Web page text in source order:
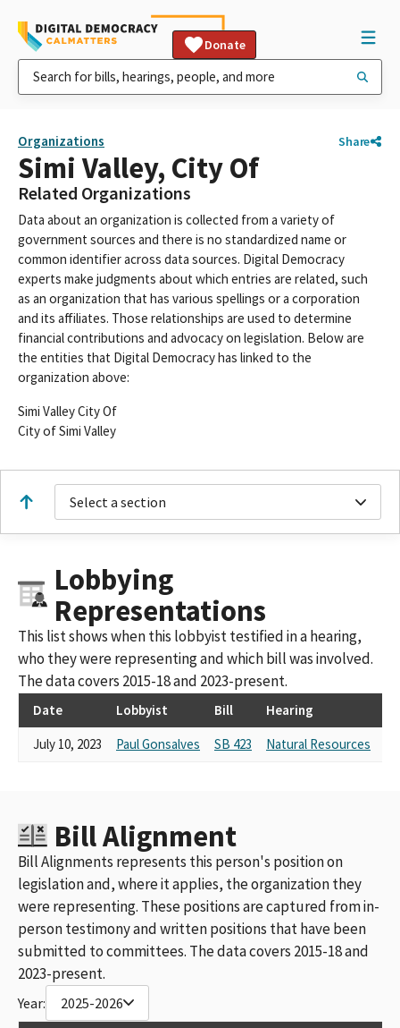
Donate
Organizations Share
Simi Valley, City Of
Related Organizations
Data about an organization is collected from a variety of
government sources and there is no standardized name or
common identifier across data sources. Digital Democracy
experts make judgments about which entries are related, such
as an organization that has various spellings or a corporation
and its affiliates. Those relationships are used to determine
financial contributions and advocacy on legislation. Below are
the entities that Digital Democracy has linked to the
organization above:
Simi Valley City Of
City of Simi Valley
Select a section
Lobbying
Representations
This list shows when this lobbyist testified in a hearing,
who they were representing and which bill was involved.
The data covers 2015-18 and 2023-present.
Date Lobbyist Bill Hearing
July 10, 2023
Paul Gonsalves SB 423 Natural Resources
Bill Alignment
Bill Alignments represents this person's position on
legislation and, where it applies, the organization they
were representing. These positions are captured from in-
person testimony and written positions that have been
submitted to committees. The data covers 2015-18 and
2023-present.
Year: 2025-2026